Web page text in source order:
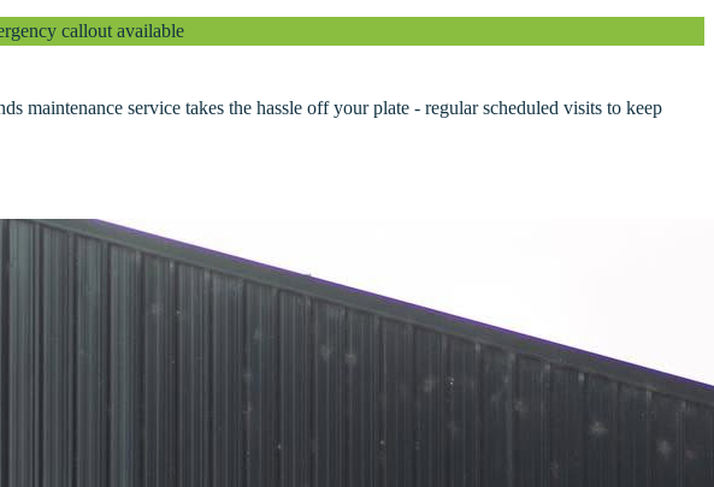
callout available
maintenance service takes the hassle off your plate - regular scheduled visits to keep